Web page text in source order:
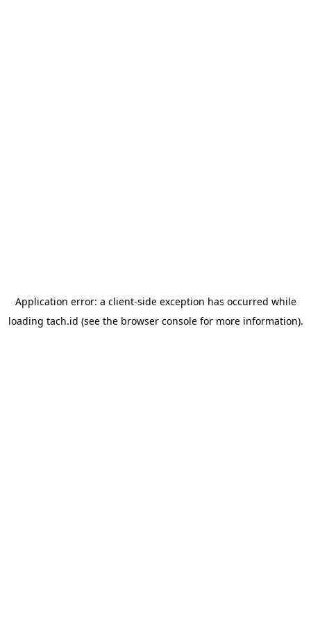
Application error: a client-side exception has occurred while
loading tach.id (see the browser consolefor more information).